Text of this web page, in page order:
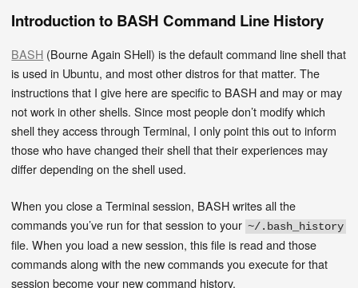
Introduction to BASH Command Line History
BASH (Bourne Again SHell) is the default command line shell that
is used in Ubuntu, and most other distros for that matter. The
instructions that I give here are specific to BASH and may or may
not work in other shells. Since most people don’t modify which
shell they access through Terminal, I only point this out to inform
those who have changed their shell that their experiences may
differ depending on the shell used.
When you close a Terminal session, BASH writes all the
commands you’ve run for that session to your~/.bash_history
file. When you load a new session, this file is read and those
commands along with the new commands you execute for that
session become your new command history.